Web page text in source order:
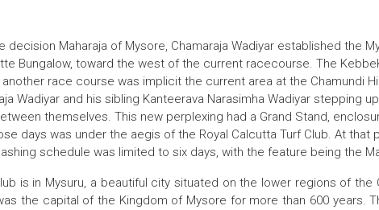
decision Maharaja of Mysore, Chamaraja Wadiyar established the
Bungalow, toward the west of the current racecourse. The
another race course was implicit the current area at the Chamundi
Wadiyar and his sibling Kanteerava Narasimha Wadiyar
themselves. This new perplexing had a Grand Stand,
days was under the aegis of the Royal Calcutta Turf Club. At
schedule was limited to six days, with the feature being the
is in Mysuru, a beautiful city situated on the lower regions of
the capital of the Kingdom of Mysore for more than 600 years.